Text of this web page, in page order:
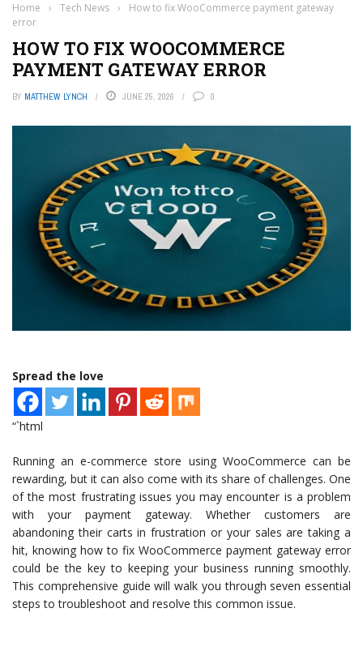
Home › Tech News ›
How to fix WooCommerce payment gateway
error
HOW TO FIX WOOCOMMERCE
PAYMENT GATEWAY ERROR
BY MATTHEW LYNCH JUNE 25, 2026 0
Spread the love
“`html
Running an e-commerce store using WooCommerce can be
rewarding, but it can also come with its share of challenges. One
of the most frustrating issues you may encounter is a problem
with your payment gateway. Whether customers are
abandoning their carts in frustration or your sales are taking a
hit, knowing how to fix WooCommerce payment gateway error
could be the key to keeping your business running smoothly.
This comprehensive guide will walk you through seven essential
steps to troubleshoot and resolve this common issue.